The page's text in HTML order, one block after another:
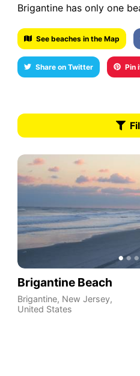
Brigantine has only one
See beaches in the Map
Share on Twitter Pin
Brigantine Beach
Brigantine, New Jersey,
United States